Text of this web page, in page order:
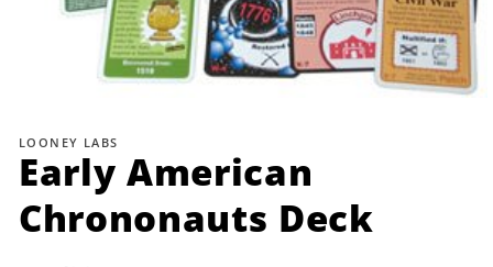
1
modal
LOONEY LABS
Early American
Chrononauts Deck